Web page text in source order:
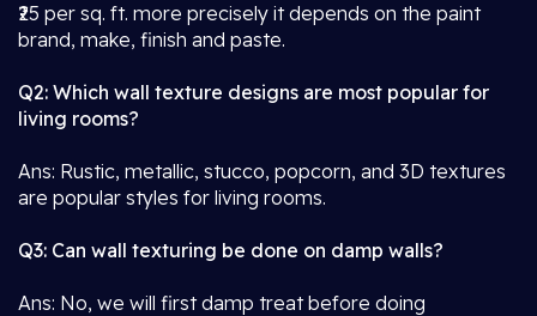
₹25 per sq. ft. more precisely it depends on the paint
brand, make, finish and paste.
Q2: Which wall texture designs are most popular for
living rooms?
Ans: Rustic, metallic, stucco, popcorn, and 3D textures
are popular styles for living rooms.
Q3: Can wall texturing be done on damp walls?
Ans: No, we will first damp treat before doing